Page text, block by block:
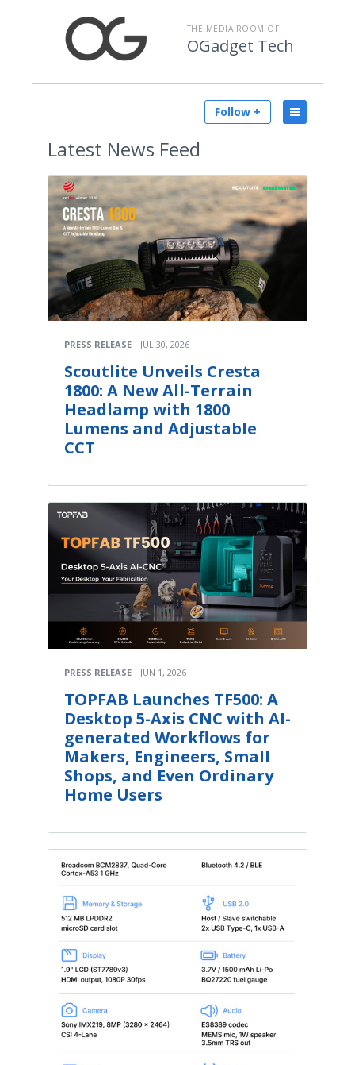
THE MEDIA ROOM OF
OGadget Tech
Follow +
Latest News Feed
PRESS RELEASE JUL 30, 2026
Scoutlite Unveils Cresta
1800: A New All-Terrain
Headlamp with 1800
Lumens and Adjustable
CCT
PRESS RELEASE JUN 1, 2026
TOPFAB Launches TF500: A
Desktop 5-Axis CNC with AI-
generated Workflows for
Makers, Engineers, Small
Shops, and Even Ordinary
Home Users